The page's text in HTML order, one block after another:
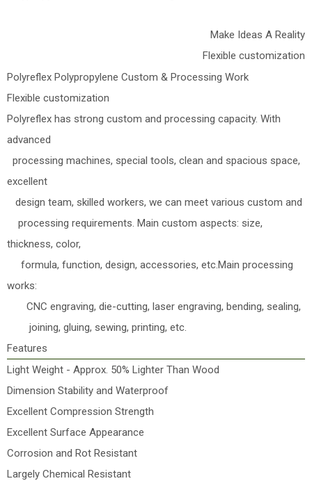
Make Ideas A Reality
Flexible customization
Polyreflex Polypropylene Custom & Processing Work
Flexible customization
Polyreflex has strong custom and processing capacity. With
advanced
processing machines, special tools, clean and spacious space,
excellent
design team, skilled workers, we can meet various custom and
processing requirements. Main custom aspects: size,
thickness, color,
formula, function, design, accessories, etc.Main processing
works:
CNC engraving, die-cutting, laser engraving, bending, sealing,
joining, gluing, sewing, printing, etc.
Features
Light Weight - Approx. 50% Lighter Than Wood
Dimension Stability and Waterproof
Excellent Compression Strength
Excellent Surface Appearance
Corrosion and Rot Resistant
Largely Chemical Resistant